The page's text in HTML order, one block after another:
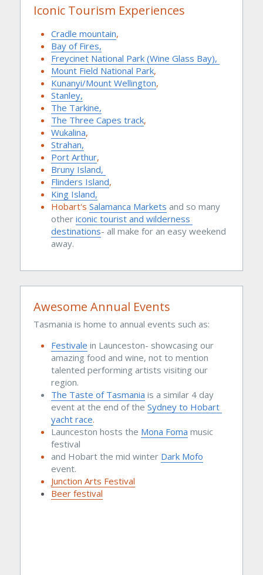
Iconic Tourism Experiences
Cradle mountain,
Bay of Fires,
Freycinet National Park (Wine Glass Bay),
Mount Field National Park,
Kunanyi/Mount Wellington,
Stanley,
The Tarkine,
The Three Capes track,
Wukalina,
Strahan,
Port Arthur,
Bruny Island,
Flinders Island,
King Island,
Hobart's Salamanca Markets and so many
other iconic tourist and
destinations- all make for an easy weekend
away.
Awesome Annual Events
Tasmania is home to annual events such as:
Festivale in Launceston- showcasing our
amazing food and wine, not to mention
talented performing artists visiting our
region.
The Taste of Tasmania is a similar 4 day
event at the end of the Sydney to Hobart
yacht race.
Launceston hosts the Mona Foma music
festival
and Hobart the mid winter Dark Mofo
event.
Junction Arts Festival
Beer festival